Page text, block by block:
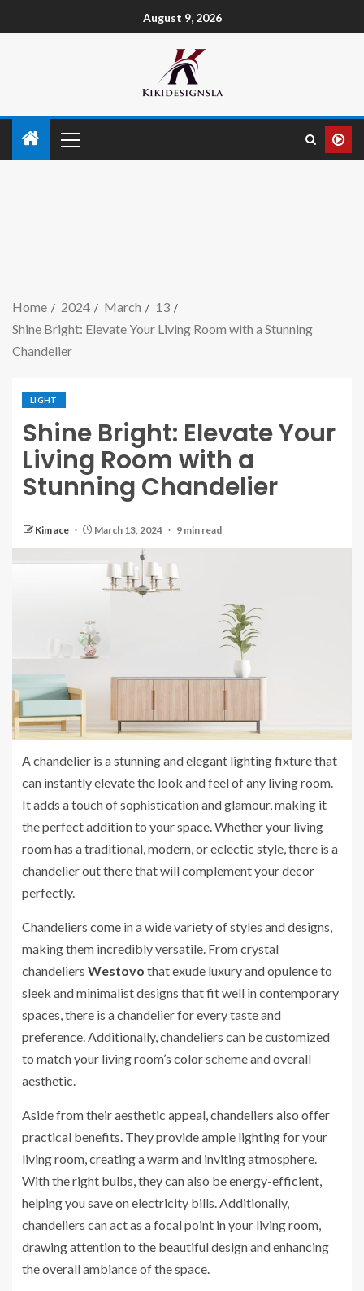
August 9, 2026
Home 2024 March
13
Shine Bright: Elevate Your Living Room with a Stunning
Chandelier
LIGHT
Shine Bright: Elevate Your
Living Room with a
Stunning Chandelier
Kim ace March 13, 2024 9 min read
A chandelier is a stunning and elegant lighting fixture that
can instantly elevate the look and feel of any living room.
It adds a touch of sophistication and glamour, making it
the perfect addition to your space. Whether your living
room has a traditional, modern, or eclectic style, there is a
chandelier out there that will complement your decor
perfectly.
Chandeliers come in a wide variety of styles and designs,
making them incredibly versatile. From crystal
chandeliers Westovo that exude luxury and opulence to
sleek and minimalist designs that fit well in contemporary
spaces, there is a chandelier for every taste and
preference. Additionally, chandeliers can be customized
to match your living room’s color scheme and overall
aesthetic.
Aside from their aesthetic appeal, chandeliers also offer
practical benefits. They provide ample lighting for your
living room, creating a warm and inviting atmosphere.
With the right bulbs, they can also be energy-efficient,
helping you save on electricity bills. Additionally,
chandeliers can act as a focal point in your living room,
drawing attention to the beautiful design and enhancing
the overall ambiance of the space.